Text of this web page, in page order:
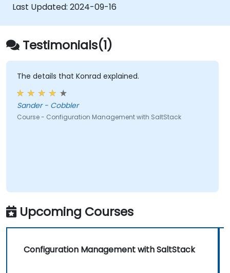
Last Updated: 2024-09-16
Testimonials(1)
The details that Konrad explained.
Sander - Cobbler
Course - Configuration Management with SaltStack
Upcoming Courses
Configuration Management with SaltStack